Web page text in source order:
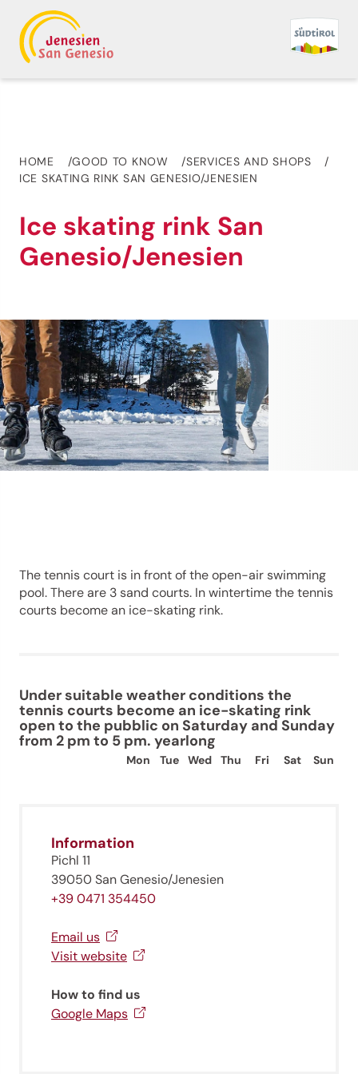
HOME GOOD TO KNOW
SERVICES AND SHOPS
ICE SKATING RINK SAN GENESIO/JENESIEN
Ice skating rink San
Genesio/Jenesien
The tennis court is in front of the open-air swimming
pool. There are 3 sand courts. In wintertime the tennis
courts become an ice-skating rink.
Under suitable weather conditions the
tennis courts become an ice-skating rink
open to the pubblic on Saturday and Sunday
from 2 pm to 5 pm. yearlong
Mon Tue Wed Thu Fri Sat Sun
Information
Pichl 11
39050 San Genesio/Jenesien
+39 0471 354450
Email us
Visit website
How to find us
Google Maps